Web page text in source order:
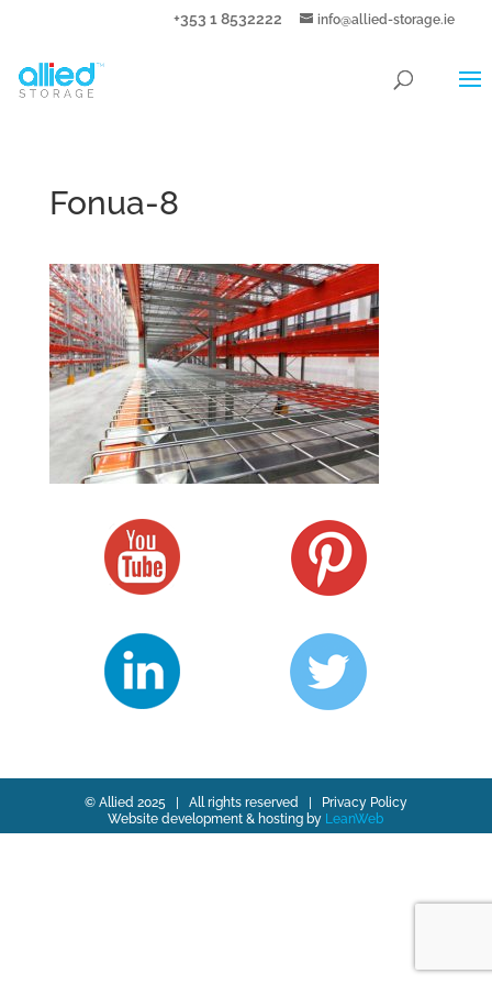
+353 1 8532222 info@allied-storage.ie
Fonua-8
© Allied 2025 | All rights reserved |
Privacy Policy
Website development & hosting by LeanWeb